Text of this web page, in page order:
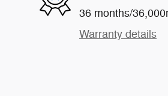
36 months/
Warranty details